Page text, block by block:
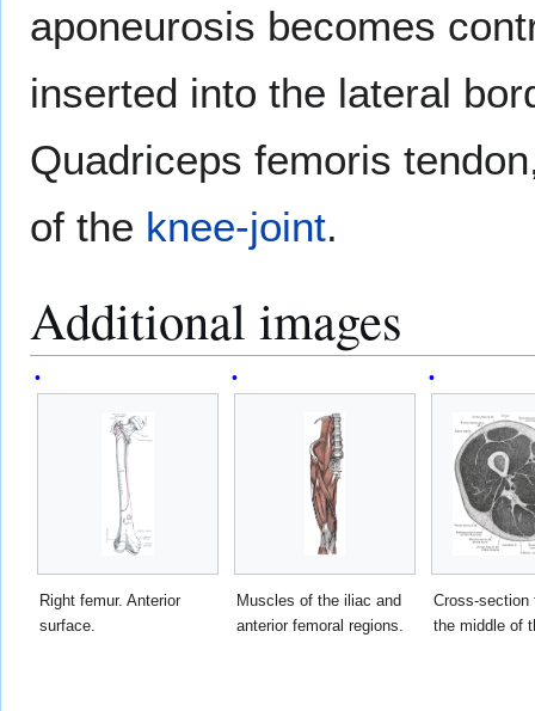
aponeurosis becomes
inserted into the lateral
Quadriceps femoris
of the knee-joint.
Additional images
Right femur. Anterior
surface.
Muscles of the iliac and
anterior femoral regions.
Cross-section
the middle of